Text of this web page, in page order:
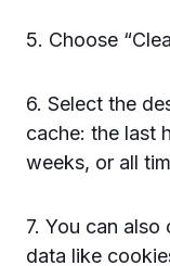
5. Choose
6. Select the
cache: the last
weeks, or all
7. You can
data like